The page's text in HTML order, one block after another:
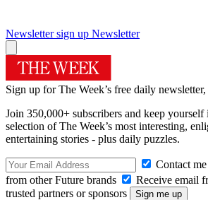
Newsletter sign up Newsletter
Sign up for The Week’s free daily newsletter,
Join 350,000+ subscribers and keep
selection of The Week’s most interesting,
entertaining stories - plus daily puzzles.
Contact
from other Future brands
Receive email
trusted partners or sponsors